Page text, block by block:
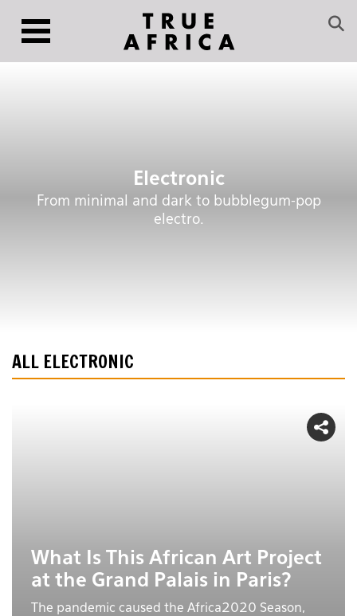
Electronic
From minimal and dark to bubblegum-pop
electro.
ALL ELECTRONIC
What Is This African Art Project
at the Grand Palais in Paris?
The pandemic caused the Africa2020 Season,